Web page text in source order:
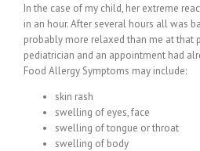
In the case of my child, her extreme
in an hour. After several hours all was
probably more relaxed than me at that
pediatrician and an appointment had
Food Allergy Symptoms may include:
skin rash
swelling of eyes, face
swelling of tongue or throat
swelling of body